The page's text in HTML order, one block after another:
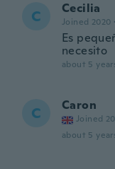
C Cecilia
Joined 2020 ·
Es
necesito
about 5
C Caron
Joined
about 5